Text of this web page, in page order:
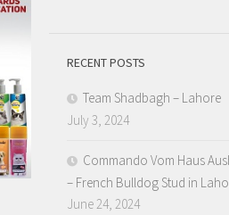
RECENT POSTS
Team Shadbagh – Lahore
July 3, 2024
Commando Vom Haus
– French Bulldog Stud in
June 24, 2024